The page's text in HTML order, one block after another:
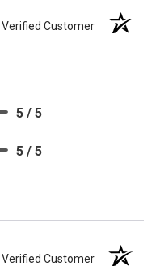
Verified Customer
5 / 5
5 / 5
Verified Customer